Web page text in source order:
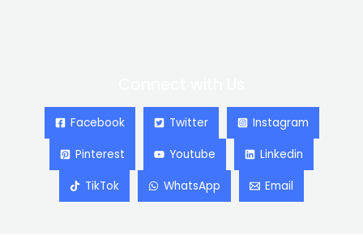
Facebook Twitter Instagram
Pinterest Youtube Linkedin
TikTok WhatsApp Email